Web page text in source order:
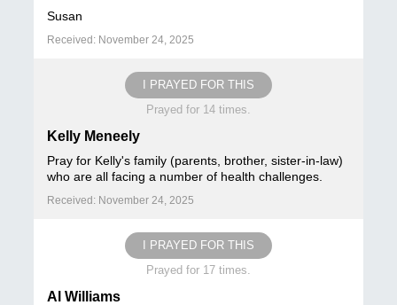
Susan
Received: November 24, 2025
I PRAYED FOR THIS
Prayed for 14 times.
Kelly Meneely
Pray for Kelly's family (parents, brother, sister-in-law)
who are all facing a number of health challenges.
Received: November 24, 2025
I PRAYED FOR THIS
Prayed for 17 times.
Al Williams